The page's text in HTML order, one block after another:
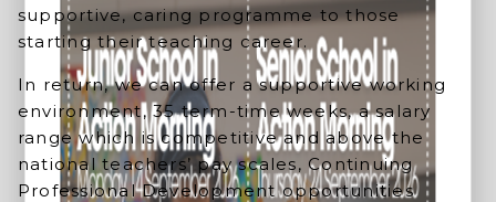
supportive, caring programme to those
starting their teaching career.
In return, we can offer a supportive working
environment, 35 term-time weeks, a salary
range which is competitive and above the
national teachers’ pay scales, Continuing
Professional Development opportunities